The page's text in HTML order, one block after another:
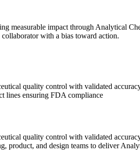
measurable impact through Analytical
with a bias toward action.
quality control with validated
lines ensuring FDA compliance
quality control with validated
product, and design teams to deliver